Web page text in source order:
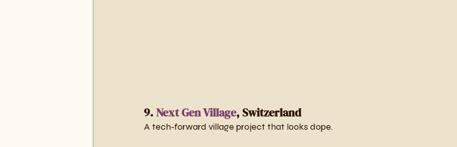
9. Next Gen Village, Switzerland
A tech-forward village project that looks dope.